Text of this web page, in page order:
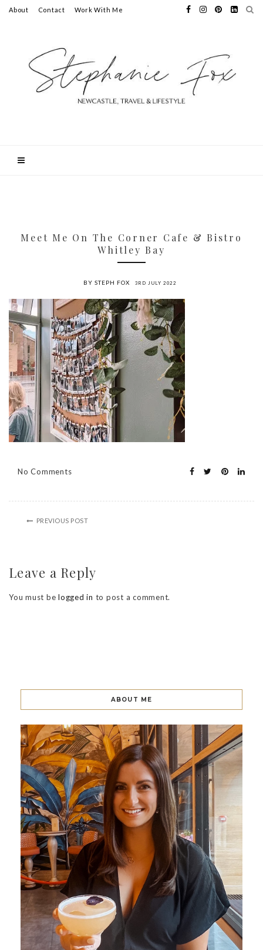
About Contact Work With Me
Meet Me On The Corner Cafe & Bistro
Whitley Bay
BY STEPH FOX 3RD JULY 2022
No Comments
PREVIOUS POST
Leave a Reply
You must be logged in to post a comment.
ABOUT ME